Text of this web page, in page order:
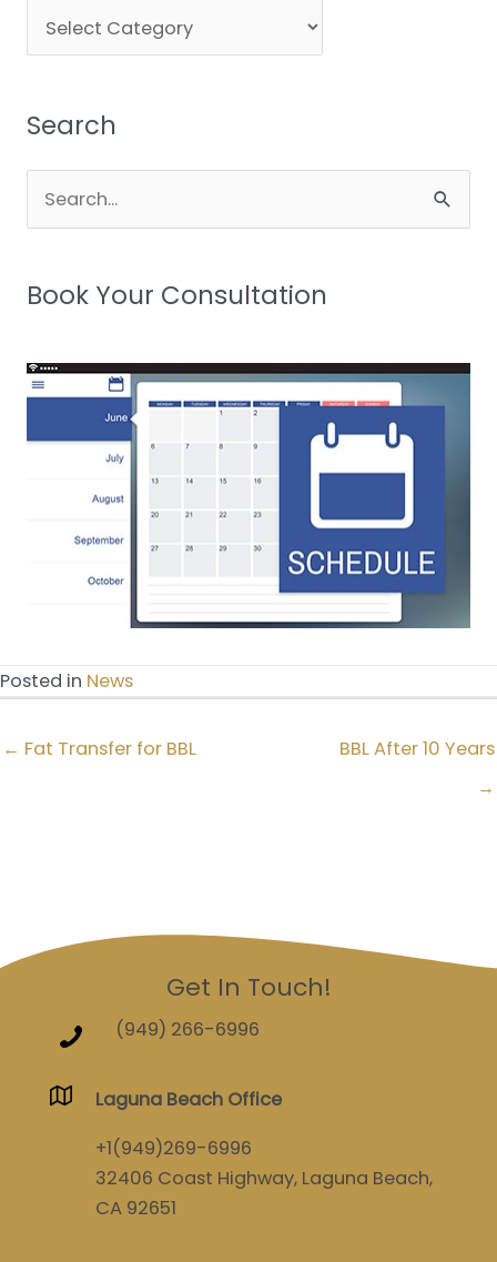
Categories
Search
for:
Book Your Consultation
Posted in News
← Fat Transfer for BBL
BBL After 10 Years
→
Get In Touch!
(949) 266-6996
Laguna Beach Office
+1(949)269-6996
32406 Coast Highway, Laguna Beach,
CA 92651